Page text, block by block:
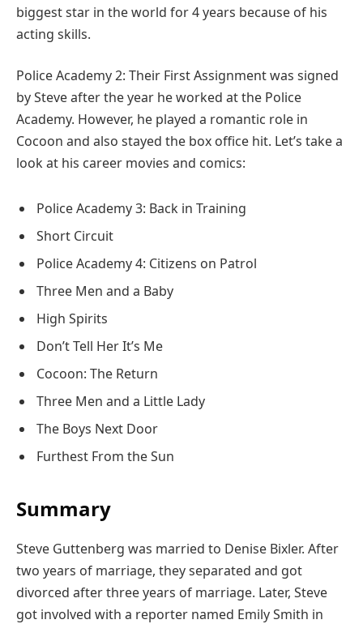
biggest star in the world for 4 years because of his
acting skills.
Police Academy 2: Their First Assignment was signed
by Steve after the year he worked at the Police
Academy. However, he played a romantic role in
Cocoon and also stayed the box office hit. Let’s take a
look at his career movies and comics:
Police Academy 3: Back in Training
Short Circuit
Police Academy 4: Citizens on Patrol
Three Men and a Baby
High Spirits
Don’t Tell Her It’s Me
Cocoon: The Return
Three Men and a Little Lady
The Boys Next Door
Furthest From the Sun
Summary
Steve Guttenberg was married to Denise Bixler. After
two years of marriage, they separated and got
divorced after three years of marriage. Later, Steve
got involved with a reporter named Emily Smith in